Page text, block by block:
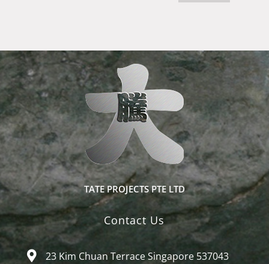
TATE PROJECTS PTE LTD
Contact Us
23 Kim Chuan Terrace Singapore 537043